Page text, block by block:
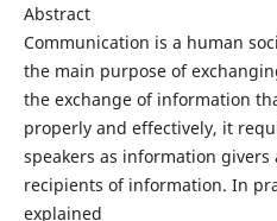
Abstract
Communication is a human
the main purpose of
the exchange of information
properly and effectively, it
speakers as information givers
recipients of information. In
explained